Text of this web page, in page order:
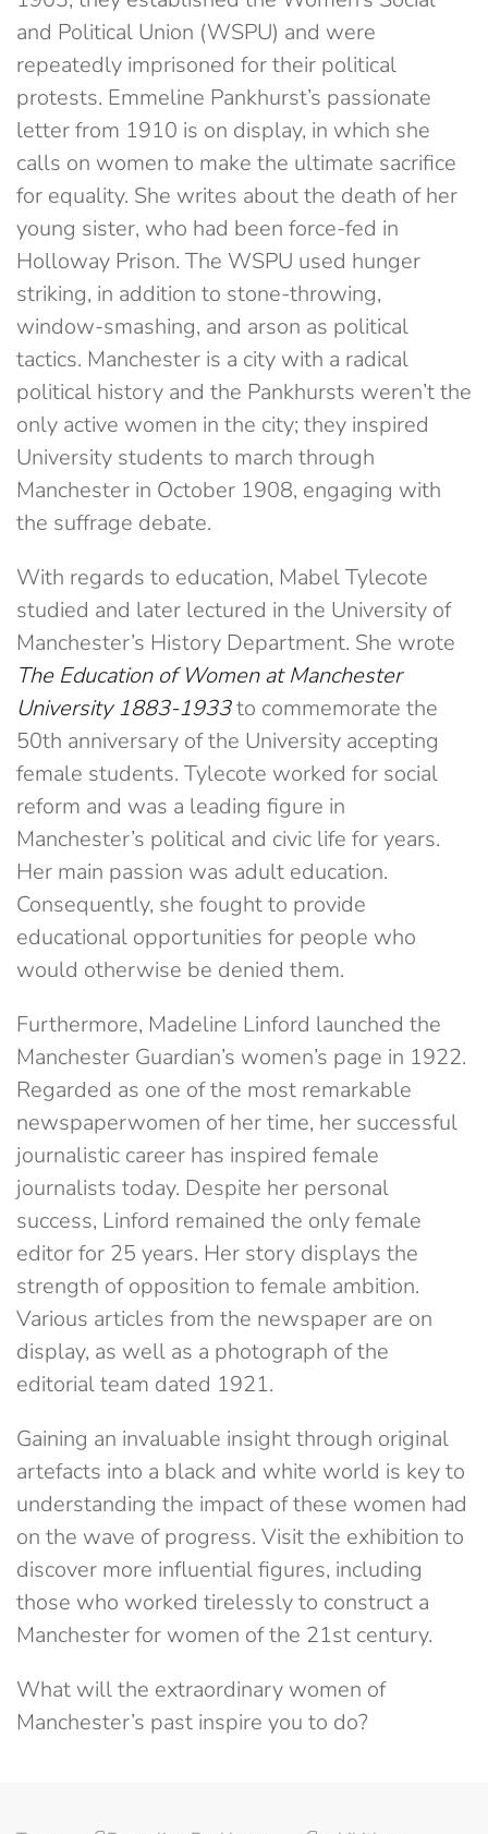
and Political Union (WSPU) and were
repeatedly imprisoned for their political
protests. Emmeline Pankhurst’s passionate
letter from 1910 is on display, in which she
calls on women to make the ultimate sacrifice
for equality. She writes about the death of her
young sister, who had been force-fed in
Holloway Prison. The WSPU used hunger
striking, in addition to stone-throwing,
window-smashing, and arson as political
tactics. Manchester is a city with a radical
political history and the Pankhursts weren’t the
only active women in the city; they inspired
University students to march through
Manchester in October 1908, engaging with
the suffrage debate.
With regards to education, Mabel Tylecote
studied and later lectured in the University of
Manchester’s History Department. She wrote
The Education of Women at Manchester
University 1883-1933to commemorate the
50th anniversary of the University accepting
female students. Tylecote worked for social
reform and was a leading figure in
Manchester’s political and civic life for years.
Her main passion was adult education.
Consequently, she fought to provide
educational opportunities for people who
would otherwise be denied them.
Furthermore, Madeline Linford launched the
Manchester Guardian’s women’s page in 1922.
Regarded as one of the most remarkable
newspaperwomen of her time, her successful
journalistic career has inspired female
journalists today. Despite her personal
success, Linford remained the only female
editor for 25 years. Her story displays the
strength of opposition to female ambition.
Various articles from the newspaper are on
display, as well as a photograph of the
editorial team dated 1921.
Gaining an invaluable insight through original
artefacts into a black and white world is key to
understanding the impact of these women had
on the wave of progress. Visit the exhibition to
discover more influential figures, including
those who worked tirelessly to construct a
Manchester for women of the 21st century.
What will the extraordinary women of
Manchester’s past inspire you to do?